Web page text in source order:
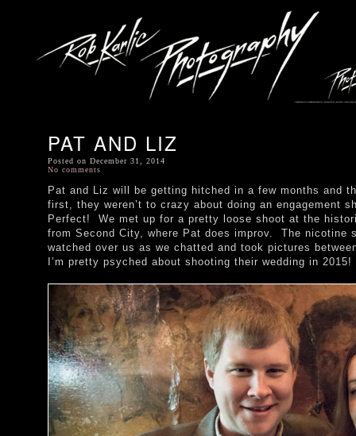
PAT AND LIZ
Posted on December 31, 2014
No comments
Pat and Liz will be getting hitched in a few months and
first, they weren’t to crazy about doing an engagement
Perfect! We met up for a pretty loose shoot at the
from Second City, where Pat does improv. The nicotine
watched over us as we chatted and took pictures
I’m pretty psyched about shooting their wedding in 2015!